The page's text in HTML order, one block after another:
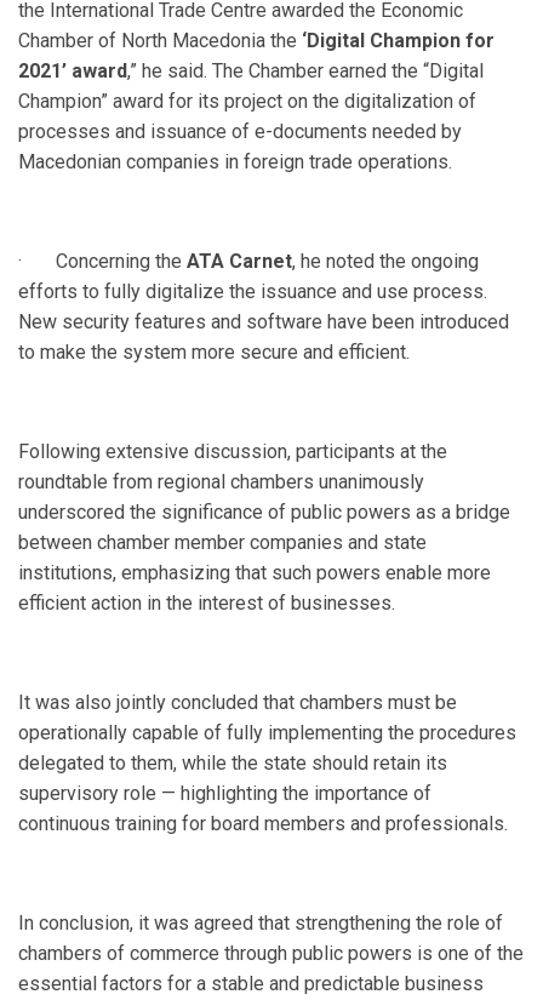
the International Trade Centre awarded the Economic
Chamber of North Macedonia the ‘Digital Champion for
2021’ award,” he said. The Chamber earned the “Digital
Champion” award for its project on the digitalization of
processes and issuance of e-documents needed by
Macedonian companies in foreign trade operations.
· Concerning the ATA Carnet, he noted the ongoing
efforts to fully digitalize the issuance and use process.
New security features and software have been introduced
to make the system more secure and efficient.
Following extensive discussion, participants at the
roundtable from regional chambers unanimously
underscored the significance of public powers as a bridge
between chamber member companies and state
institutions, emphasizing that such powers enable more
efficient action in the interest of businesses.
It was also jointly concluded that chambers must be
operationally capable of fully implementing the procedures
delegated to them, while the state should retain its
supervisory role — highlighting the importance of
continuous training for board members and professionals.
In conclusion, it was agreed that strengthening the role of
chambers of commerce through public powers is one of the
essential factors for a stable and predictable business